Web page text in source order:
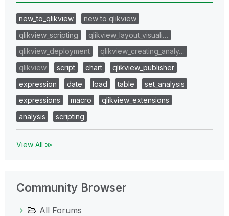
new_to_qlikview
new to qlikview
qlikview_scripting
qlikview_layout_visuali…
qlikview_deployment
qlikview_creating_analy…
qlikview
script chart
qlikview_publisher
expression
date load table
set_analysis
expressions
macro
qlikview_extensions
analysis
scripting
View All ≫
Community Browser
All Forums